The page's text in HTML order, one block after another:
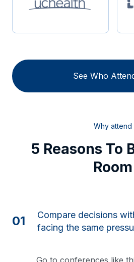
See Who
Why attend
5 Reasons To
Room
01
Compare decisions
facing the same
Go to conferences like